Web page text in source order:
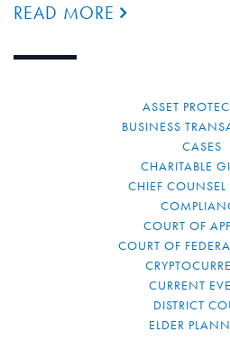
READ MORE
ASSET
BUSINESS
CASES
CHARITABLE
CHIEF COUNSEL
COURT OF
COURT OF
CURRENT
DISTRICT
ELDER